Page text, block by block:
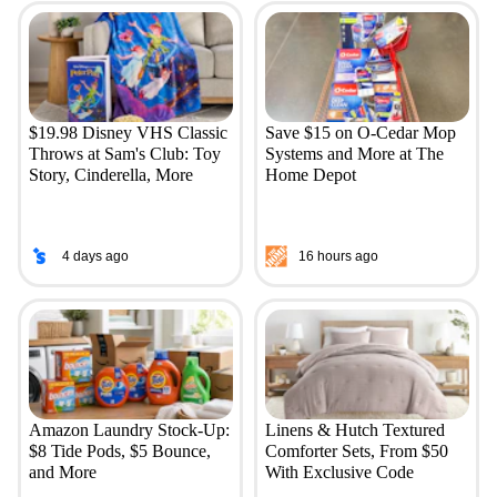
$19.98 Disney VHS Classic
Throws at Sam's Club: Toy
Story, Cinderella, More
4 days ago
Save $15 on O-Cedar Mop
Systems and More at The
Home Depot
16 hours ago
Amazon Laundry Stock-Up:
$8 Tide Pods, $5 Bounce,
and More
Linens & Hutch Textured
Comforter Sets, From $50
With Exclusive Code